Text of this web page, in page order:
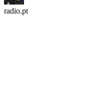
radio.pt